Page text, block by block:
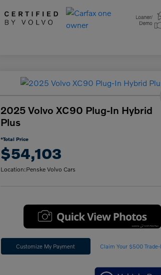
2025 Volvo XC90 Plug-In Hybrid
Plus
*Total Price
$54,103
Location:Penske Volvo Cars
Customize My Payment Claim Your $500